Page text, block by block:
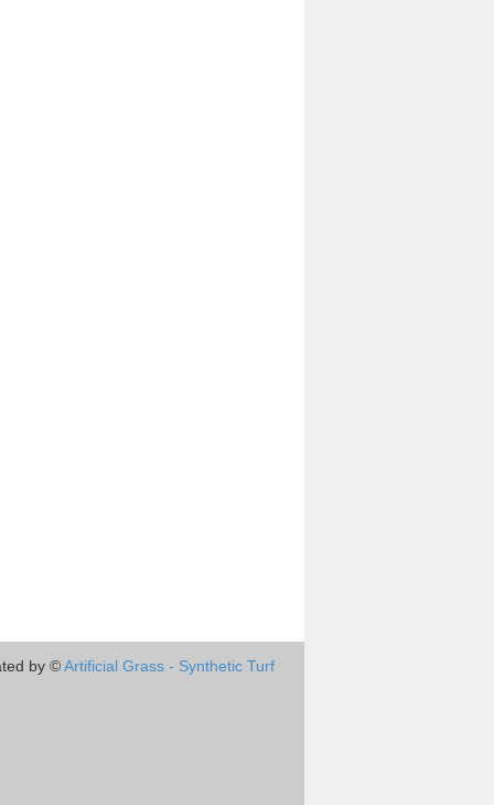
by ©Artificial Grass - Synthetic Turf